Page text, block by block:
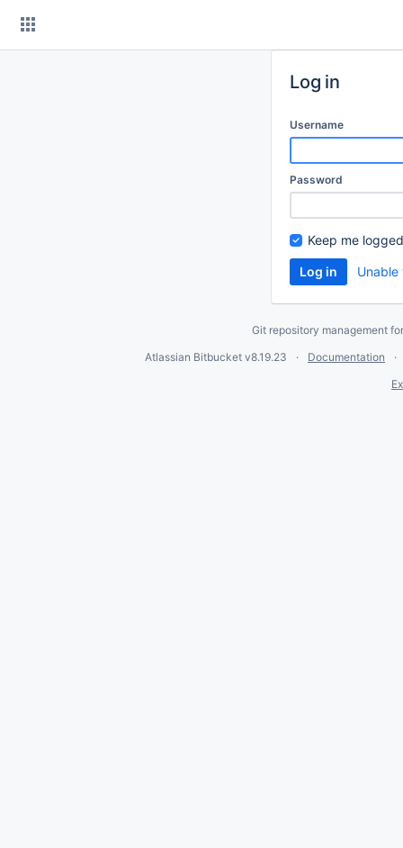
Log in
Username
Password
Keep me
Git repository management
Atlassian Bitbucket v8.19.23
Documentation